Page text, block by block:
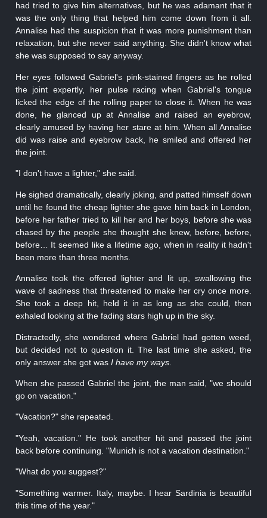
had tried to give him alternatives, but he was adamant that it
was the only thing that helped him come down from it all.
Annalise had the suspicion that it was more punishment than
relaxation, but she never said anything. She didn't know what
she was supposed to say anyway.
Her eyes followed Gabriel's pink-stained fingers as he rolled
the joint expertly, her pulse racing when Gabriel's tongue
licked the edge of the rolling paper to close it. When he was
done, he glanced up at Annalise and raised an eyebrow,
clearly amused by having her stare at him. When all Annalise
did was raise and eyebrow back, he smiled and offered her
the joint.
"I don't have a lighter," she said.
He sighed dramatically, clearly joking, and patted himself down
until he found the cheap lighter she gave him back in London,
before her father tried to kill her and her boys, before she was
chased by the people she thought she knew, before, before,
before… It seemed like a lifetime ago, when in reality it hadn't
been more than three months.
Annalise took the offered lighter and lit up, swallowing the
wave of sadness that threatened to make her cry once more.
She took a deep hit, held it in as long as she could, then
exhaled looking at the fading stars high up in the sky.
Distractedly, she wondered where Gabriel had gotten weed,
but decided not to question it. The last time she asked, the
only answer she got was I have my ways.
When she passed Gabriel the joint, the man said, "we should
go on vacation."
"Vacation?" she repeated.
"Yeah, vacation." He took another hit and passed the joint
back before continuing. "Munich is not a vacation destination."
"What do you suggest?"
"Something warmer. Italy, maybe. I hear Sardinia is beautiful
this time of the year."